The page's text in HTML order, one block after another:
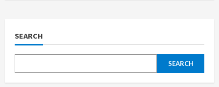
SEARCH
SEARCH